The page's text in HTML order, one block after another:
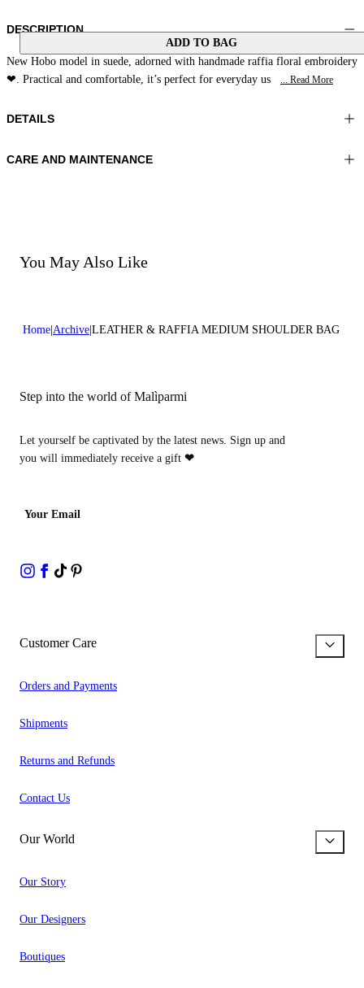
ADD TO BAG
DESCRIPTION
New Hobo model in suede, adorned with handmade raffia floral embroidery
❤. Practical and comfortable, it’s perfect for everyday us
... Read More
DETAILS
Material: MATERIAL 1 100% Sheepskin MATERIAL 2 100% Cowhide
CARE AND MAINTENANCE
You May Also Like
Home Archive LEATHER & RAFFIA MEDIUM SHOULDER BAG
Step into the world of Malìparmi
Let yourself be captivated by the latest news. Sign up and
you will immediately receive a gift ❤
Your Email
Customer Care
Orders and Payments
Shipments
Returns and Refunds
Contact Us
Our World
Our Story
Our Designers
Boutiques